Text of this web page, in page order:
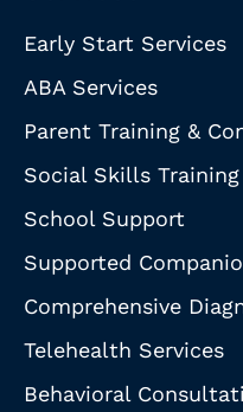
Early Start Services
ABA Services
Parent Training &
Social Skills Training
School Support
Supported
Comprehensive
Telehealth Services
Behavioral